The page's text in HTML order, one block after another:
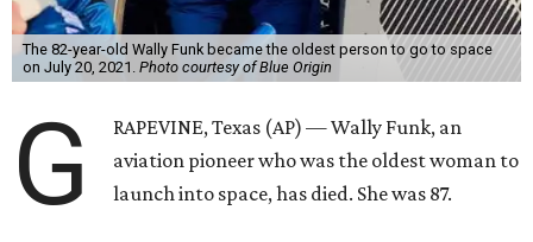
The 82-year-old Wally Funk became the oldest person to go to space
on July 20, 2021. Photo courtesy of Blue Origin
G
RAPEVINE, Texas (AP) — Wally Funk, an
aviation pioneer who was the oldest woman to
launch into space, has died. She was 87.